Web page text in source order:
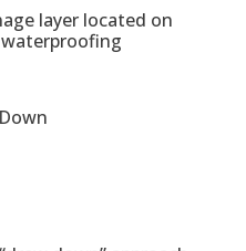
layer located on